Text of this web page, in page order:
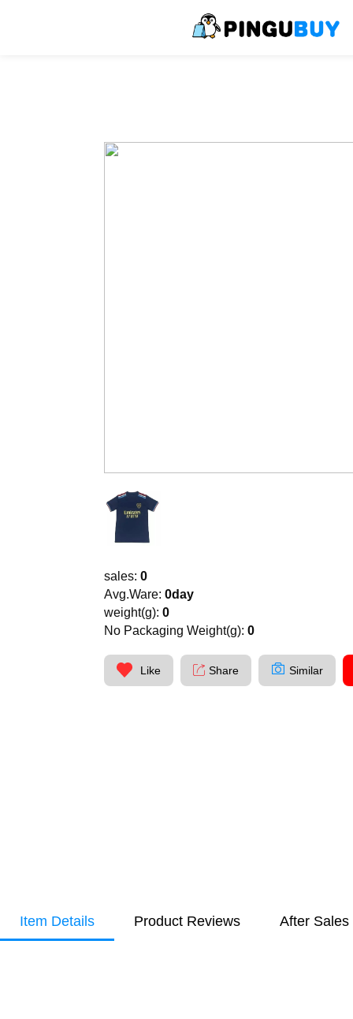
sales: 0
Avg.Ware: 0day
weight(g): 0
No Packaging Weight(g): 0
Like Share Similar
Item Details Product Reviews After Sales